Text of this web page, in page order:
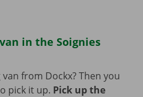
in the Soignies
from Dockx? Then you
pick it up. Pick up the